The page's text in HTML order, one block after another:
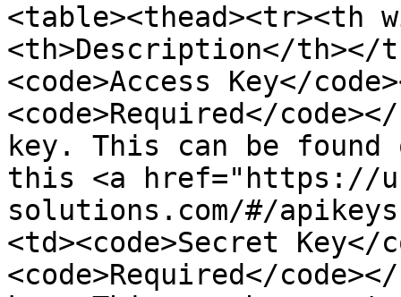
<table><thead><tr><th
<th>Description</th></
<code>Access Key</
<code>Required</
key. This can be
this <a href="https://
solutions.com/#/
<td><code>Secret Key</
<code>Required</